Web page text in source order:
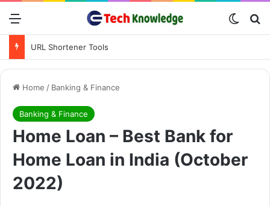
URL Shortener Tools
Home / Banking & Finance
Banking & Finance
Home Loan – Best Bank for
Home Loan in India (October
2022)